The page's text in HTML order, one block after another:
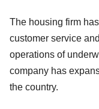
The housing firm
customer service
operations of
company has
the country.